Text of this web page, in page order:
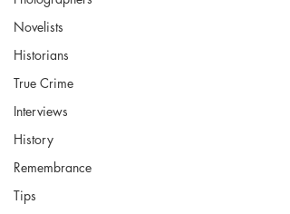
Novelists
Historians
True Crime
Interviews
History
Remembrance
Tips